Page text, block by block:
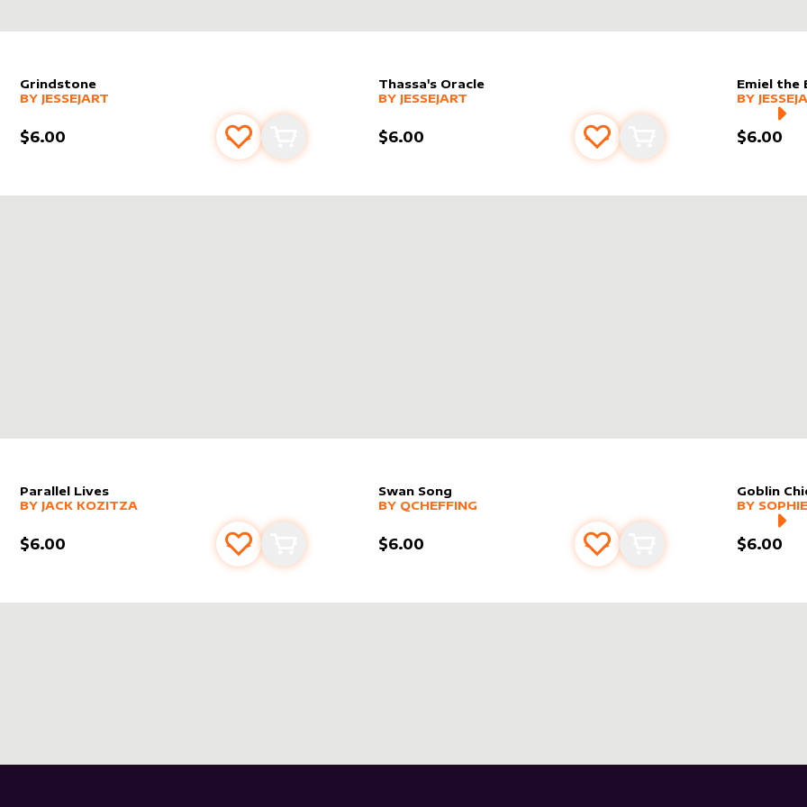
Grindstone
alter sleeveby
MORE PRODUCTS
BY JESSEJART
$6.00 Add to favourites
Thassa's Oracle
alter sleeveby
MORE PRODUCTS
BY JESSEJART
$6.00 Add to favourites
Add to cart
Emiel the
alter
MORE
BY
$6.00
Parallel Lives
alter sleevebyJack Kozitza
MORE PRODUCTS
BY JACK KOZITZA
$6.00 Add to favourites
Swan Song
alter sleeveby
MORE PRODUCTS
BY QCHEFFING
$6.00 Add to favourites
Add to cart
Goblin
alter
MORE
BY
$6.00